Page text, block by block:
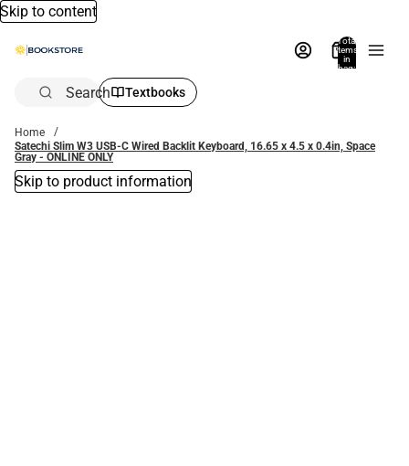
Skip to content
Total
items
in
bag:
Search Textbooks
Home
Satechi Slim W3 USB-C Wired Backlit Keyboard, 16.65 x 4.5 x 0.4in, Space
Gray - ONLINE ONLY
Skip to product information